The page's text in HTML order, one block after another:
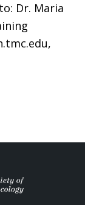
Dr. Maria
,